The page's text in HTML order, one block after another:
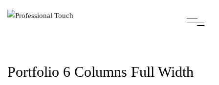
Portfolio 6 Columns Full Width